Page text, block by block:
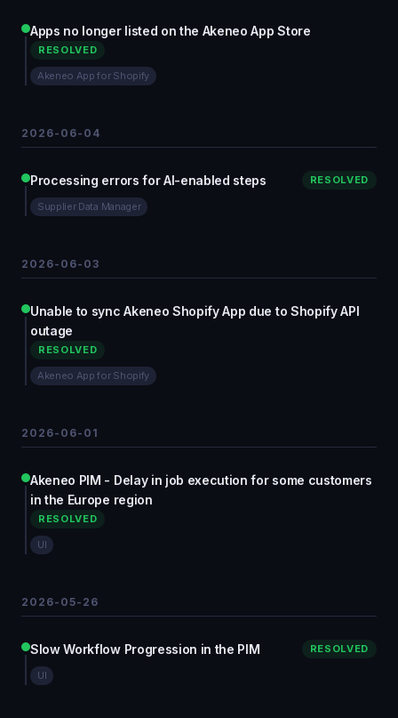
Apps no longer listed on the Akeneo App Store
RESOLVED
Akeneo App for Shopify
2026-06-04
Processing errors for AI-enabled steps RESOLVED
Supplier Data Manager
2026-06-03
Unable to sync Akeneo Shopify App due to Shopify API
outage
RESOLVED
Akeneo App for Shopify
2026-06-01
Akeneo PIM - Delay in job execution for some customers
in the Europe region
RESOLVED
UI
2026-05-26
Slow Workflow Progression in the PIM RESOLVED
UI